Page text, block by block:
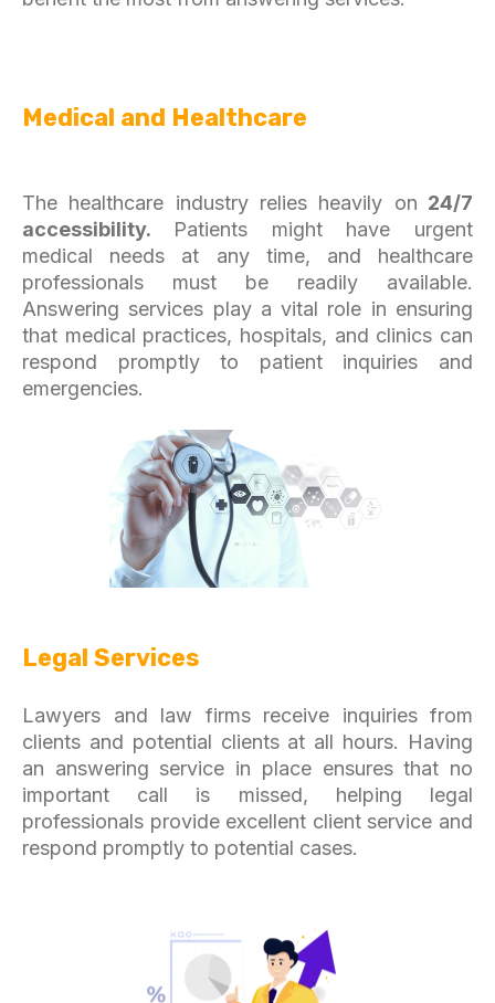
Medical and Healthcare
The healthcare industry relies heavily on 24/7
accessibility.
Patients might have urgent
medical needs at any time, and healthcare
professionals must be readily available.
Answering services play a vital role in ensuring
that medical practices, hospitals, and clinics can
respond promptly to patient inquiries and
emergencies.
Legal Services
Lawyers and law firms receive inquiries from
clients and potential clients at all hours. Having
an answering service in place ensures that no
important call is missed, helping legal
professionals provide excellent client service and
respond promptly to potential cases.